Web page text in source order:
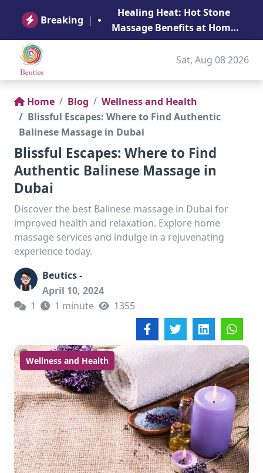
Breaking |
Healing Heat: Hot Stone
Massage Benefits at Home
in Abu Dhabi
Sat, Aug 08 2026
Home Blog
Wellness and Health
Blissful Escapes: Where to Find Authentic
Balinese Massage in Dubai
Blissful Escapes: Where to Find
Authentic Balinese Massage in
Dubai
Discover the best Balinese massage in Dubai for
improved health and relaxation. Explore home
massage services and indulge in a rejuvenating
experience today.
Beutics -
April 10, 2024
1
1 minute 1355
Wellness and Health